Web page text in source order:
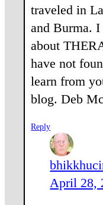
traveled in
and Burma.
about
have not
learn from
blog. Deb Mc
Reply
April 28,